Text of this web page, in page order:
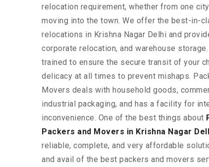
relocation requirement, whether from one
moving into the town. We offer the best-in-
relocations in Krishna Nagar Delhi and
corporate relocation, and warehouse
trained to ensure the secure transit of your
delicacy at all times to prevent mishaps.
Movers deals with household goods,
industrial packaging, and has a facility for
inconvenience. One of the best things about
Packers and Movers in Krishna Nagar
reliable, complete, and very affordable
and avail of the best packers and movers